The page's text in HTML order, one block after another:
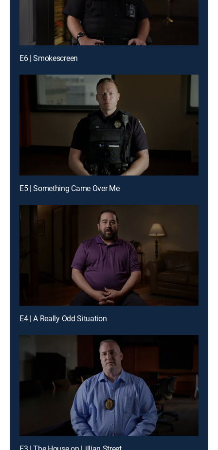
E6 | Smokescreen
E5 | Something Came Over Me
E4 | A Really Odd Situation